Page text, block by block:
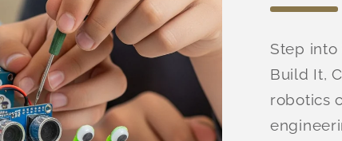
Step into
Build It,
robotics